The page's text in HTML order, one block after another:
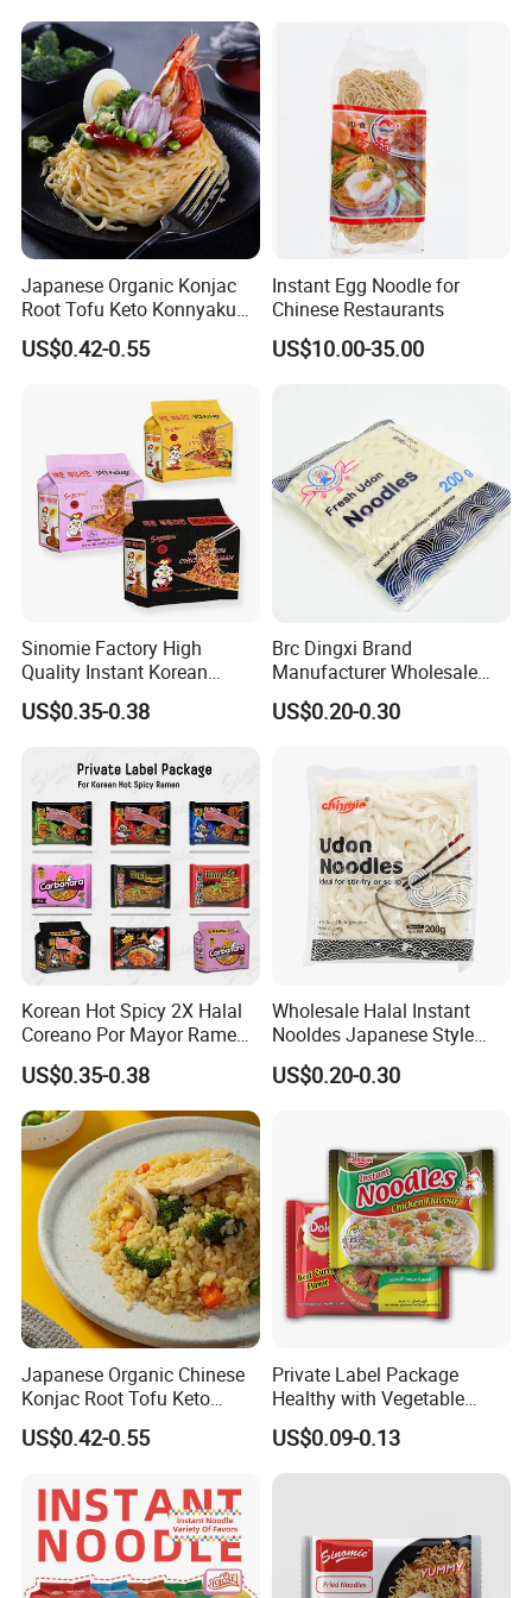
We (Hethstia)own konjac planting farm for organic
konjac (1,000,000 square meters) and
get good price and steady supply.
Hethstiais a leading manufacture located in Sichuan
Beijing Style Noodles
Japanese Organic Konjac
Root Tofu Keto Konnyaku
Skinny Pasta Spaghetti
Fettuccine Shirataki White
Food for Weight Loss From
US$0.42-0.55
Instant Egg Noodle for
Chinese Restaurants
US$10.00-35.00
Sinomie Factory High
Quality Instant Korean
Ramen Hot Spicy Buldak
Noodles
US$0.35-0.38
Brc Dingxi Brand
Manufacturer Wholesale
Japanese Style Delicious
Instant Fresh Udon Noodle
US$0.20-0.30
Korean Hot Spicy 2X Halal
Coreano Por Mayor Ramen
Noodles
US$0.35-0.38
Wholesale Halal Instant
Nooldes Japanese Style
Low Fat Fresh Udon Noodle
US$0.20-0.30
Japanese Organic Chinese
Konjac Root Tofu Keto
Konnyaku Skinny Pasta
Spaghetti Fettuccine
Fried Weight Loss Keto Rice
From Hethstia
US$0.42-0.55
Private Label Package
Healthy with Vegetable
Flavors Halal Ramen Instant
Noodles
US$0.09-0.13